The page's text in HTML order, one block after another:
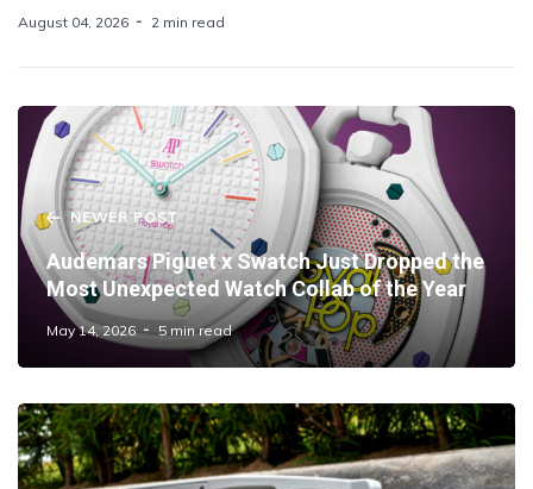
August 04, 2026 2 min read
NEWER POST
Audemars Piguet x Swatch Just Dropped the
Most Unexpected Watch Collab of the Year
May 14, 2026 5 min read